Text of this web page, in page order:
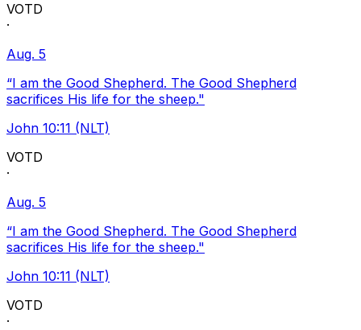
VOTD
·
Aug. 5
“I am the Good Shepherd. The Good Shepherd
sacrifices His life for the sheep."
John 10:11 (NLT)
VOTD
·
Aug. 5
“I am the Good Shepherd. The Good Shepherd
sacrifices His life for the sheep."
John 10:11 (NLT)
VOTD
·